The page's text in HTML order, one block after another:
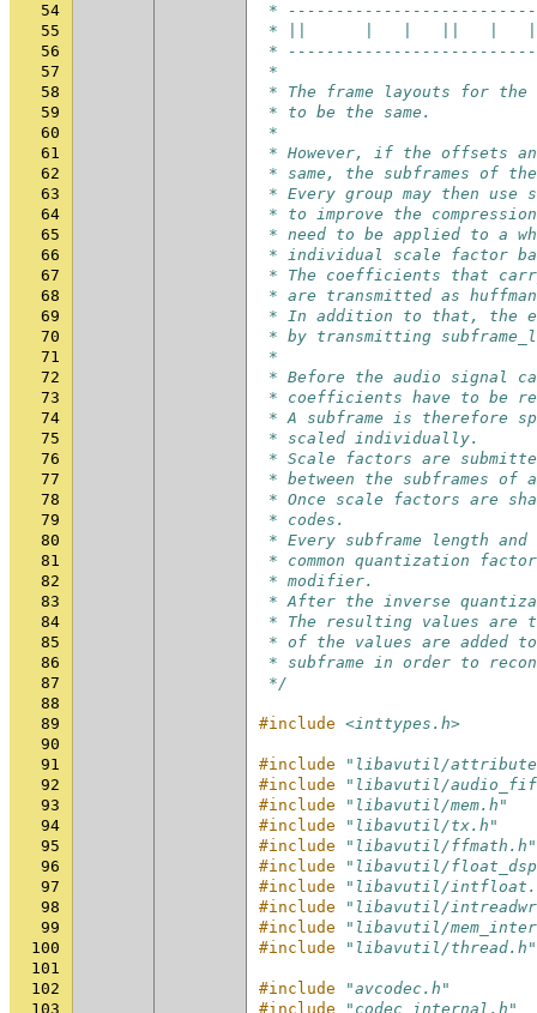
54
*
55
* ||      |   |   ||   |   |   |
56
*
57
*
58
* The frame layouts for the
59
* to be the same.
60
*
61
* However, if the offsets
62
* same, the subframes of
63
* Every group may then use
64
* to improve the
65
* need to be applied to a
66
* individual scale factor
67
* The coefficients that
68
* are transmitted as
69
* In addition to that, the
70
* by transmitting
71
*
72
* Before the audio signal
73
* coefficients have to be
74
* A subframe is therefore
75
* scaled individually.
76
* Scale factors are
77
* between the subframes of
78
* Once scale factors are
79
* codes.
80
* Every subframe length
81
* common quantization
82
* modifier.
83
* After the inverse
84
* The resulting values are
85
* of the values are added
86
* subframe in order to
87
*/
88
89
#include <inttypes.h>
90
91
#include
"libavutil/
92
#include
"libavutil/
93
#include
"libavutil/mem.h"
94
#include
"libavutil/tx.h"
95
#include
"libavutil/ffmath.h"
96
#include
"libavutil/
97
#include
"libavutil/
98
#include
"libavutil/
99
#include
"libavutil/
100
#include
"libavutil/thread.h"
101
102
#include
"avcodec.h"
103
#include
"codec_internal.h"